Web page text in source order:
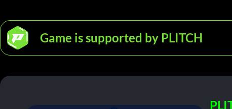
Game is supported by PLITCH